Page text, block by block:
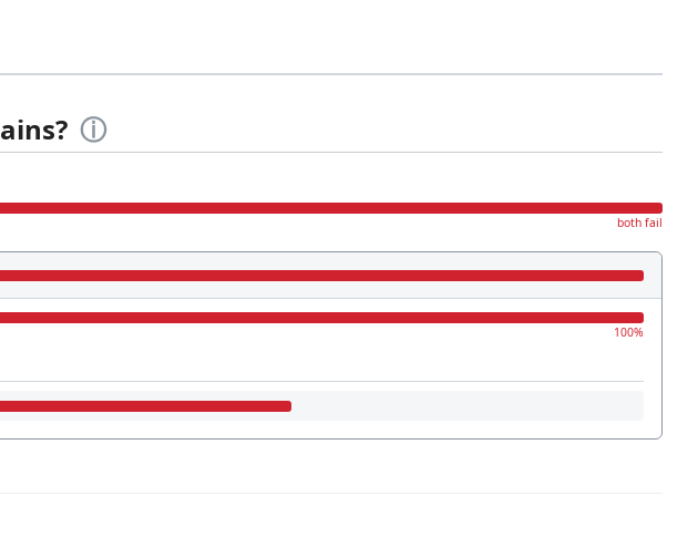
ⓘ
both fail
100%